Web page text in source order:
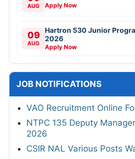
AUG Apply Now
09
AUG
Hartron 530 Junior
2026
Apply Now
JOB NOTIFICATIONS
VAO Recruitment Online
NTPC 135 Deputy
2026
CSIR NAL Various Posts